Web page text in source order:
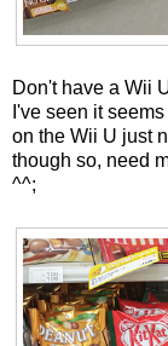
Don't have a Wii
I've seen it
on the Wii U just
though so, need
^^;